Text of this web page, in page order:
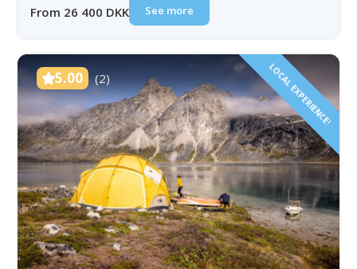
From 26 400 DKK See more
5.00 (2) LOCAL EXPERIENCE!